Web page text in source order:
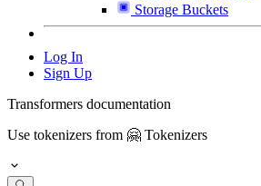
Storage Buckets
Log In
Sign Up
Transformers documentation
Use tokenizers from 🤗 Tokenizers